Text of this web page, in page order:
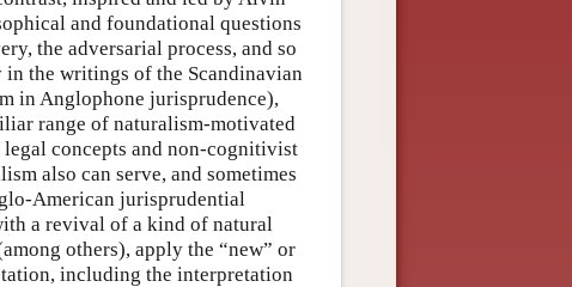
and foundational questions
the adversarial process, and so
the writings of the Scandinavian
in Anglophone jurisprudence),
range of naturalism-motivated
concepts and non-cognitivist
also can serve, and sometimes
American jurisprudential
a revival of a kind of natural
others), apply the “new” or
including the interpretation